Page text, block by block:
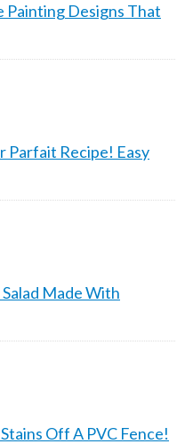
Painting Designs That
Parfait Recipe! Easy
Made With
Off A PVC Fence!